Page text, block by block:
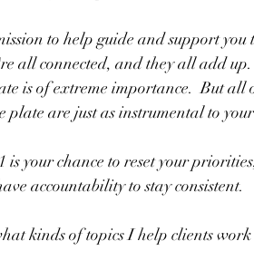
to help guide and support
all connected, and they all add up.
is of extreme importance.  But all
plate are just as instrumental to your
is your chance to reset your
accountability to stay consistent.
kinds of topics I help clients